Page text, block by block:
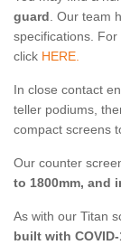
guard. Our team
specifications.
click HERE.
In close contact
teller podiums,
compact screens
Our counter
to 1800mm, and
As with our Titan
built with